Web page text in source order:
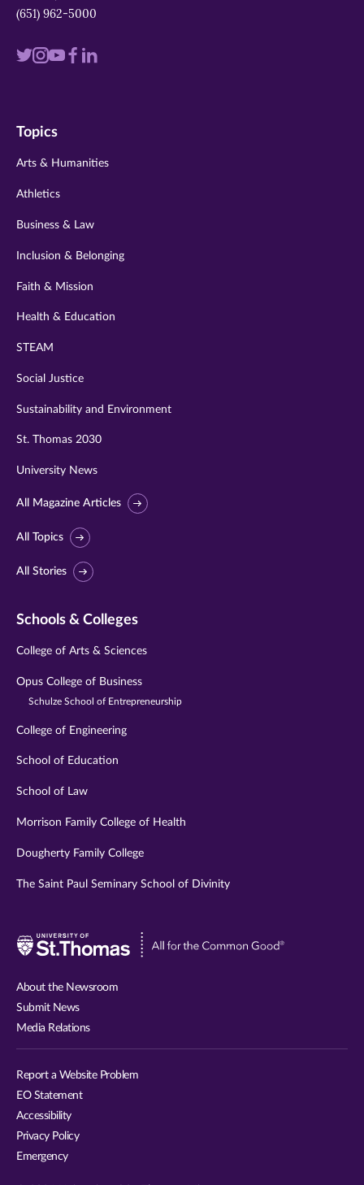
(651) 962-5000
Visit
twitter
Visit
instagram
VisitVisit
Visit
Topics
Arts & Humanities
Athletics
Business & Law
Inclusion & Belonging
Faith & Mission
Health & Education
STEAM
Social Justice
Sustainability and Environment
St. Thomas 2030
University News
All Magazine Articles
All Topics
All Stories
Schools & Colleges
College of Arts & Sciences
Opus College of Business
Schulze School of Entrepreneurship
College of Engineering
School of Education
School of Law
Morrison Family College of Health
Dougherty Family College
The Saint Paul Seminary School of Divinity
Visit
About the Newsroom
Submit News
Media Relations
Report a Website Problem
EO Statement
Accessibility
Privacy Policy
Emergency